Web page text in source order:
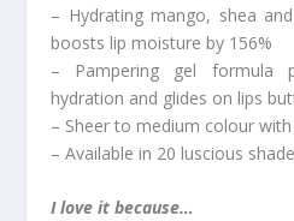
– Hydrating mango, shea
boosts lip moisture by 156%
– Pampering gel formula
hydration and glides on lips
– Sheer to medium colour
– Available in 20 luscious
I love it because…